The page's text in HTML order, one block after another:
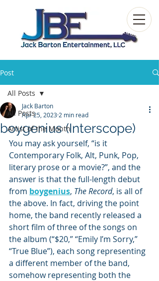
Post
All Posts
Artist of the Month
All Posts
boygenius (Interscope)
Jack Barton
Apr 25, 2023 2 min read
You may ask yourself, “is it
Contemporary Folk, Alt, Punk, Pop,
literary prose or a movie?”, and the
answer is that the full-length debut
from boygenius, The Record, is all of
the above. In fact, driving the point
home, the band recently released a
short film of three of the songs on
the album (“$20,” “Emily I’m Sorry,”
“True Blue”), each song representing
a different member of the band,
somehow representing both the